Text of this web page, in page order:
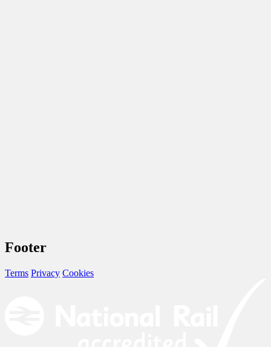
Footer
Terms Privacy Cookies